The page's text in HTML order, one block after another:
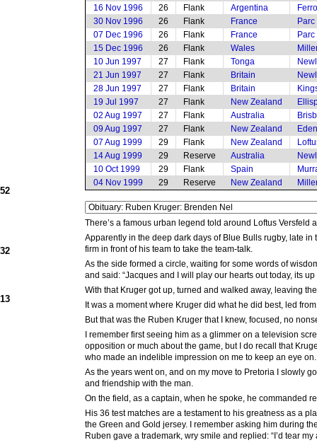
16 Nov 1996
26 Flank Argentina
30 Nov 1996
26 Flank France
07 Dec 1996
26 Flank France
15 Dec 1996
26 Flank Wales
10 Jun 1997
27 Flank Tonga
21 Jun 1997
27 Flank Britain
28 Jun 1997
27 Flank Britain
19 Jul 1997
27 Flank New Zealand
02 Aug 1997
27 Flank Australia
09 Aug 1997
27 Flank New Zealand
07 Aug 1999
29 Flank New Zealand
14 Aug 1999
29 Reserve Australia
10 Oct 1999
29 Flank Spain
04 Nov 1999
29 Reserve New Zealand
There’s a famous urban legend told around Loftus Versfeld
Apparently in the deep dark days of Blue Bulls rugby, late
firm in front of his team to take the team-talk.
As the side formed a circle, waiting for some words of
and said: “Jacques and I will play our hearts out today, its
With that Kruger got up, turned and walked away, leaving
It was a moment where Kruger did what he did best, led
But that was the Ruben Kruger that I knew, focused, no
I remember first seeing him as a glimmer on a television
opposition or much about the game, but I do recall that
who made an indelible impression on me to keep an eye on.
As the years went on, and on my move to Pretoria I slowly
and friendship with the man.
On the field, as a captain, when he spoke, he commanded
His 36 test matches are a testament to his greatness as a
the Green and Gold jersey. I remember asking him during
Ruben gave a trademark, wry smile and replied: “I’d tear